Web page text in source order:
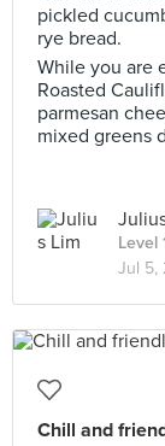
pickled
rye bread.
While you are
Roasted
parmesan
mixed greens
Level
Jul 5,
Chill and